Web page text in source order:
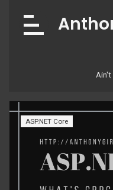
content
ASP.NET Core
Ain't